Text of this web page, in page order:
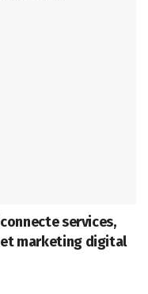
services,
marketing digital